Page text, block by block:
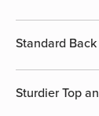
Standard
Sturdier Top